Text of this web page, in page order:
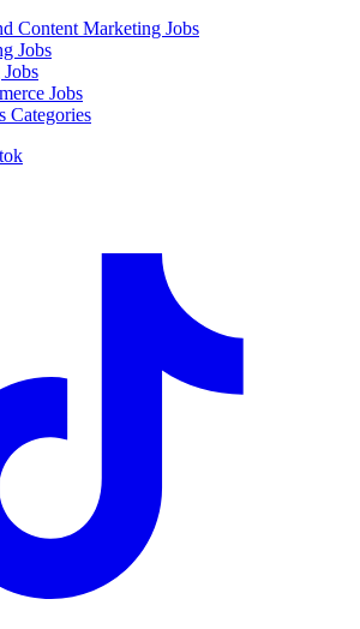
Content Marketing Jobs
Jobs
Jobs
Categories